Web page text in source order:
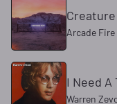
Arcade Fire
I Need
Warren